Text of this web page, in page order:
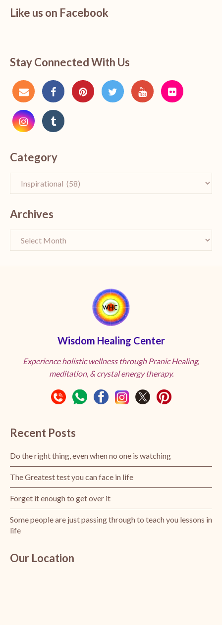
Like us on Facebook
Stay Connected With Us
Category
Archives
Wisdom Healing Center
Experience holistic wellness through Pranic Healing,
meditation, & crystal energy therapy.
Recent Posts
Do the right thing, even when no one is watching
The Greatest test you can face in life
Forget it enough to get over it
Some people are just passing through to teach you lessons in
life
Our Location